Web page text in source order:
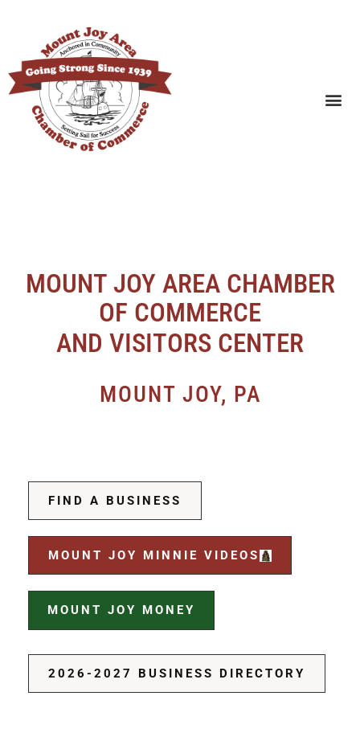
MOUNT JOY AREA CHAMBER
OF COMMERCE
AND VISITORS CENTER
MOUNT JOY, PA
FIND A BUSINESS
MOUNT JOY MINNIE VIDEOS
MOUNT JOY MONEY
2026-2027 BUSINESS DIRECTORY